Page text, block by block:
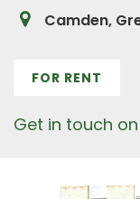
Camden,
FOR RENT
Get in touch